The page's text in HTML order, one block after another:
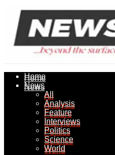
Home
News
All
Analysis
Feature
Interviews
Politics
Science
World
Home
News
All
Analysis
Feature
Interviews
Politics
Science
World